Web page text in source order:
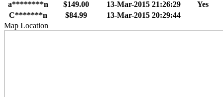
a********n
$149.00 13-Mar-2015 21:26:29
Yes
C*******n
$84.99
13-Mar-2015 20:29:44
Map Location